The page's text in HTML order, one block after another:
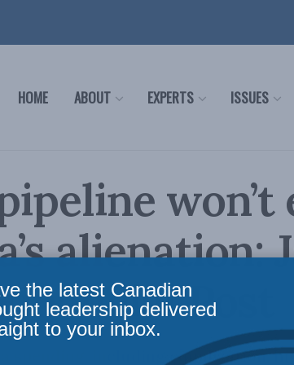
HOME ABOUT EXPERTS ISSUES
won’t
alienation:
Post
spending, including equalization,
the latest Canadian
leadership delivered
to your inbox.